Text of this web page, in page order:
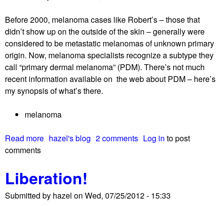
!
S
o
,
w
h
a
’
b
i
g
Before 2000, melanoma cases like Robert’s – those that
didn’t show up on the outside of the skin – generally were
considered to be metastatic melanomas of unknown primary
origin. Now, melanoma specialists recognize a subtype they
call “primary dermal melanoma” (PDM). There’s not much
recent information available on the web about PDM – here’s
my synopsis of what’s there.
melanoma
Read more
u
t
T
hazel's blog 2 comments Log in to post
comments
Liberation!
Submitted by hazel on Wed, 07/25/2012 - 15:33